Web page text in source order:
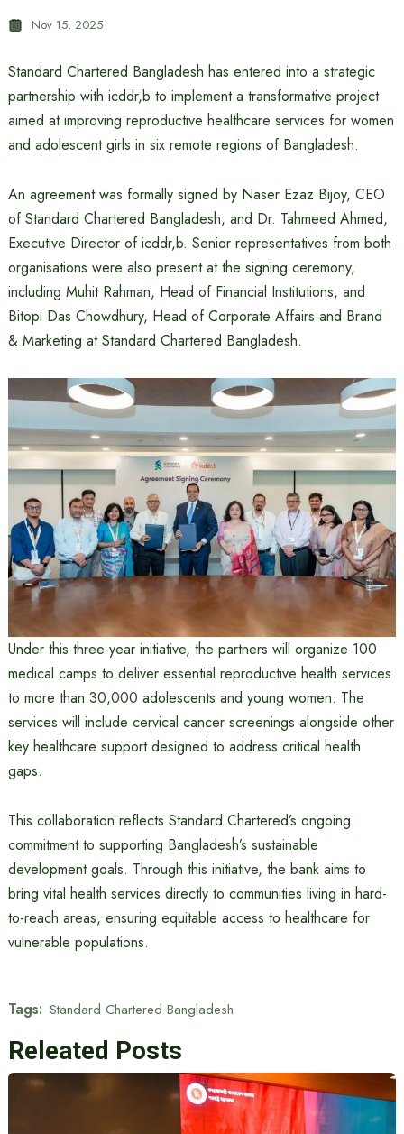
Nov 15, 2025
Standard Chartered Bangladesh has entered into a strategic
partnership with icddr,b to implement a transformative project
aimed at improving reproductive healthcare services for women
and adolescent girls in six remote regions of Bangladesh.
An agreement was formally signed by Naser Ezaz Bijoy, CEO
of Standard Chartered Bangladesh, and Dr. Tahmeed Ahmed,
Executive Director of icddr,b. Senior representatives from both
organisations were also present at the signing ceremony,
including Muhit Rahman, Head of Financial Institutions, and
Bitopi Das Chowdhury, Head of Corporate Affairs and Brand
& Marketing at Standard Chartered Bangladesh.
Under this three-year initiative, the partners will organize 100
medical camps to deliver essential reproductive health services
to more than 30,000 adolescents and young women. The
services will include cervical cancer screenings alongside other
key healthcare support designed to address critical health
gaps.
This collaboration reflects Standard Chartered’s ongoing
commitment to supporting Bangladesh’s sustainable
development goals. Through this initiative, the bank aims to
bring vital health services directly to communities living in hard-
to-reach areas, ensuring equitable access to healthcare for
vulnerable populations.
Tags: Standard Chartered Bangladesh
Releated Posts